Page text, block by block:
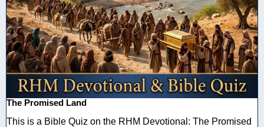
The Promised Land
This is a Bible Quiz on the RHM Devotional: The Promised